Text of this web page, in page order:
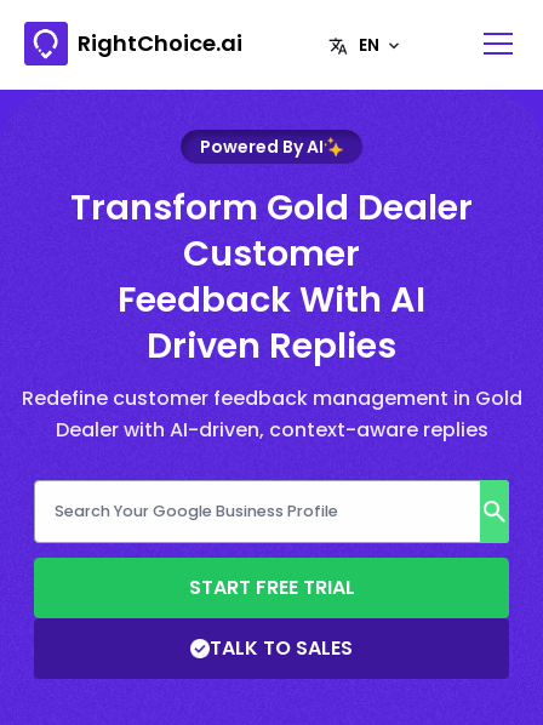
RightChoice.ai
Powered By AI
Transform Gold Dealer
Customer
Feedback With AI
Driven Replies
Redefine customer feedback management in Gold
Dealer with AI-driven, context-aware replies
START FREE TRIAL
TALK TO SALES